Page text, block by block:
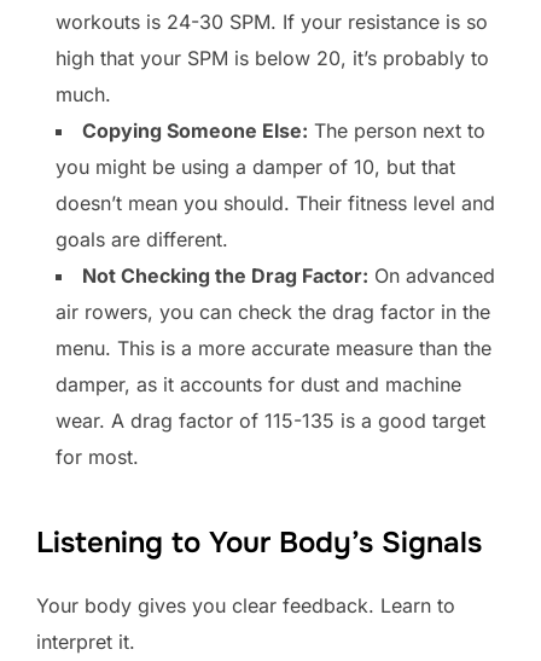
workouts is 24-30 SPM. If your resistance is so
high that your SPM is below 20, it’s probably to
much.
Copying Someone Else: The person next to
you might be using a damper of 10, but that
doesn’t mean you should. Their fitness level and
goals are different.
Not Checking the Drag Factor: On advanced
air rowers, you can check the drag factor in the
menu. This is a more accurate measure than the
damper, as it accounts for dust and machine
wear. A drag factor of 115-135 is a good target
for most.
Listening to Your Body’s Signals
Your body gives you clear feedback. Learn to
interpret it.